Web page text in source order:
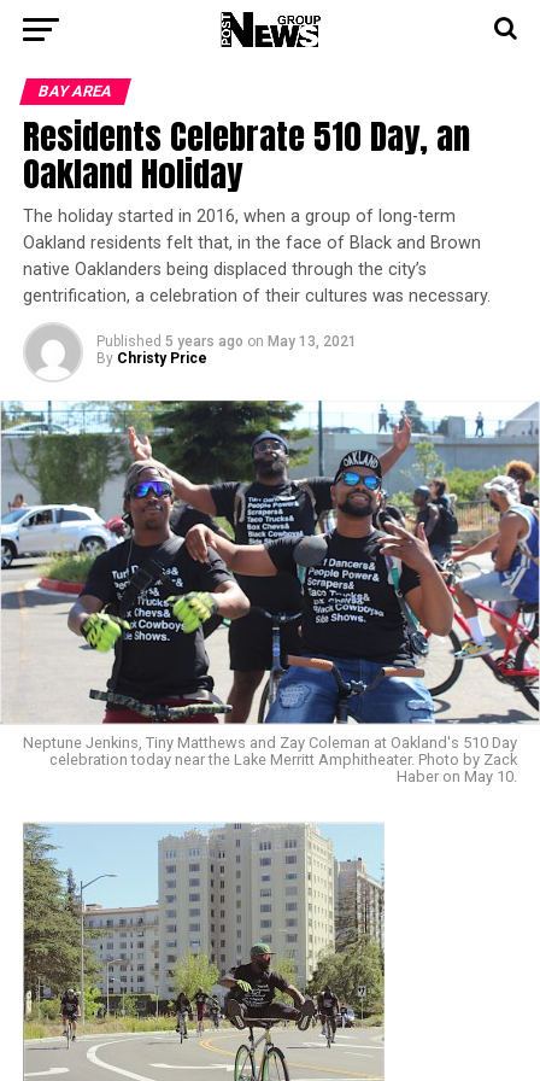
BAY AREA
Residents Celebrate 510 Day, an
Oakland Holiday
The holiday started in 2016, when a group of long-term
Oakland residents felt that, in the face of Black and Brown
native Oaklanders being displaced through the city’s
gentrification, a celebration of their cultures was necessary.
Published 5 years ago on May 13, 2021
By Christy Price
Neptune Jenkins, Tiny Matthews and Zay Coleman at Oakland's 510 Day
celebration today near the Lake Merritt Amphitheater. Photo by Zack
Haber on May 10.